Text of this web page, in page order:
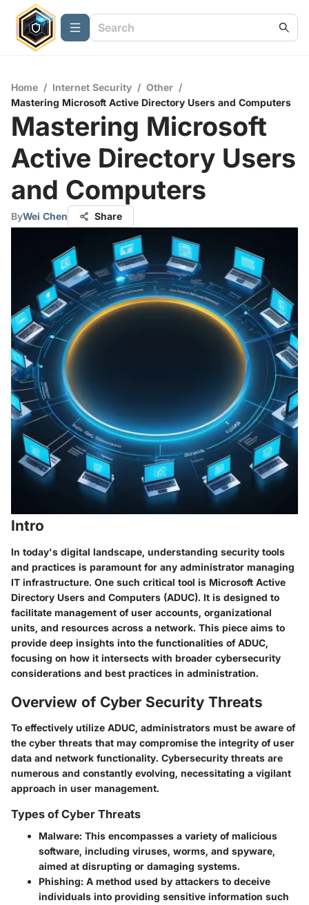
Home / Internet Security / Other /
Mastering Microsoft Active Directory Users and Computers
Mastering Microsoft
Active Directory Users
and Computers
ByWei Chen Share
Intro
In today's digital landscape, understanding security tools
and practices is paramount for any administrator managing
IT infrastructure. One such critical tool is Microsoft Active
Directory Users and Computers (ADUC). It is designed to
facilitate management of user accounts, organizational
units, and resources across a network. This piece aims to
provide deep insights into the functionalities of ADUC,
focusing on how it intersects with broader cybersecurity
considerations and best practices in administration.
Overview of Cyber Security Threats
To effectively utilize ADUC, administrators must be aware of
the cyber threats that may compromise the integrity of user
data and network functionality. Cybersecurity threats are
numerous and constantly evolving, necessitating a vigilant
approach in user management.
Types of Cyber Threats
Malware: This encompasses a variety of malicious
software, including viruses, worms, and spyware,
aimed at disrupting or damaging systems.
Phishing: A method used by attackers to deceive
individuals into providing sensitive information such